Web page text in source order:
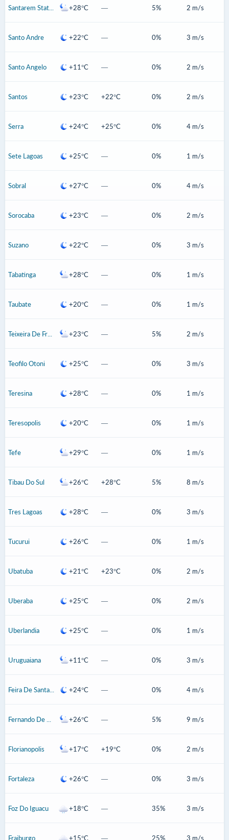
+28°C — 5% 2 m/s
Santo Andre +22°C — 0% 3 m/s
Santo Angelo +11°C — 0% 2 m/s
Santos +23°C +22°C 0% 2 m/s
Serra +24°C +25°C 0% 4 m/s
Sete Lagoas +25°C — 0% 1 m/s
Sobral +27°C — 0% 4 m/s
Sorocaba +23°C — 0% 2 m/s
Suzano +22°C — 0% 3 m/s
Tabatinga +28°C — 0% 1 m/s
Taubate +20°C — 0% 1 m/s
+23°C — 5% 2 m/s
Teofilo Otoni +25°C — 0% 3 m/s
Teresina +28°C — 0% 1 m/s
Teresopolis +20°C — 0% 1 m/s
Tefe +29°C — 0% 1 m/s
Tibau Do Sul +26°C +28°C 5% 8 m/s
Tres Lagoas +28°C — 0% 3 m/s
Tucurui +26°C — 0% 1 m/s
Ubatuba +21°C +23°C 0% 2 m/s
Uberaba +25°C — 0% 2 m/s
Uberlandia +25°C — 0% 1 m/s
Uruguaiana +11°C — 0% 3 m/s
+24°C — 0% 4 m/s
+26°C — 5% 9 m/s
Florianopolis +17°C +19°C 0% 2 m/s
Fortaleza +26°C — 0% 3 m/s
Foz Do Iguacu +18°C — 35% 3 m/s
Fraiburgo +15°C — 25% 3 m/s